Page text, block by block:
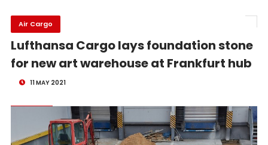
Air Cargo
Lufthansa Cargo lays foundation stone
for new art warehouse at Frankfurt hub
11 MAY 2021